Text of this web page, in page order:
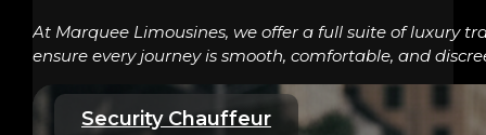
At Marquee Limousines, we offer a full suite of luxury
ensure every journey is smooth, comfortable, and
Security Chauffeur